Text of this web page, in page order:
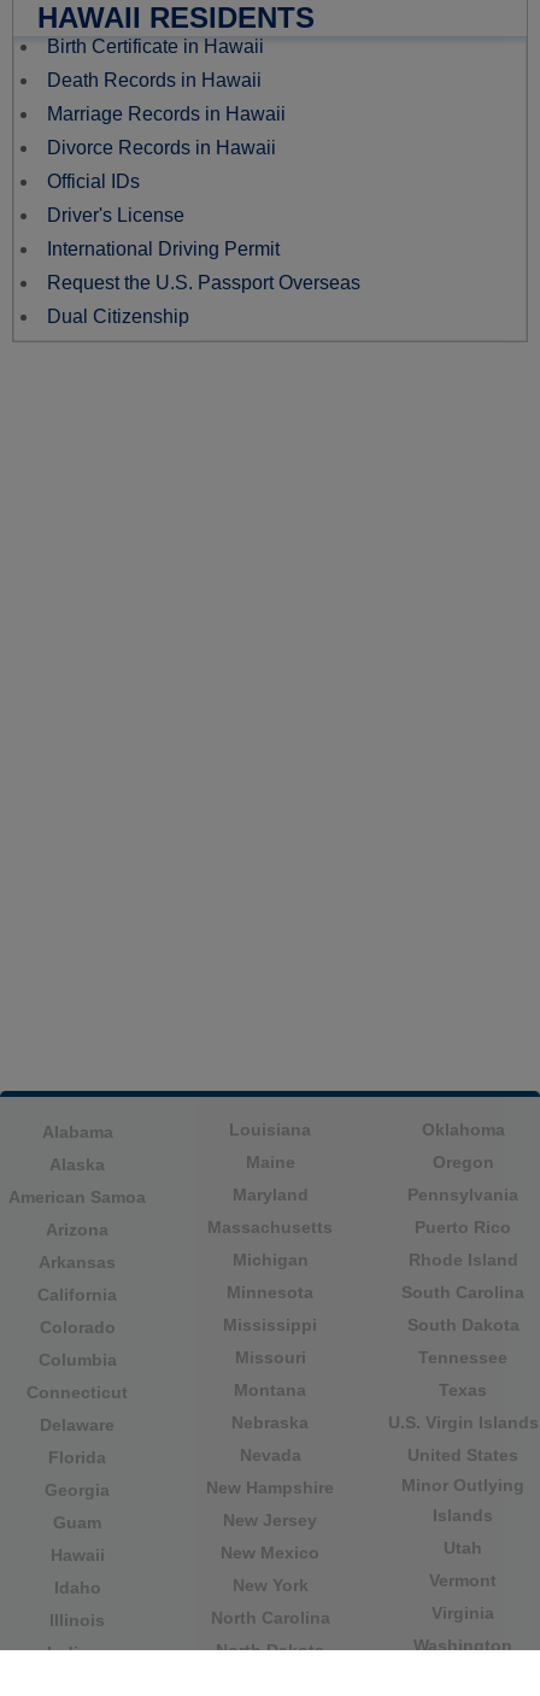
HAWAII RESIDENTS
Birth Certificate in Hawaii
Death Records in Hawaii
Marriage Records in Hawaii
Divorce Records in Hawaii
Official IDs
Driver's License
International Driving Permit
Request the U.S. Passport Overseas
Dual Citizenship
Alabama
Alaska
American Samoa
Arizona
Arkansas
California
Colorado
Columbia
Connecticut
Delaware
Florida
Georgia
Guam
Hawaii
Idaho
Illinois
Indiana
Louisiana
Maine
Maryland
Massachusetts
Michigan
Minnesota
Mississippi
Missouri
Montana
Nebraska
Nevada
New Hampshire
New Jersey
New Mexico
New York
North Carolina
North Dakota
Oklahoma
Oregon
Pennsylvania
Puerto Rico
Rhode Island
South Carolina
South Dakota
Tennessee
Texas
U.S. Virgin Islands
United States
Minor Outlying
Islands
Utah
Vermont
Virginia
Washington